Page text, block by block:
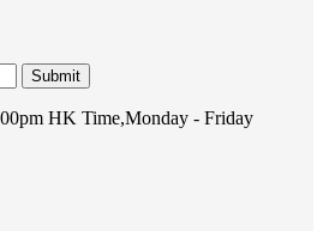
Submit
HK Time,Monday - Friday